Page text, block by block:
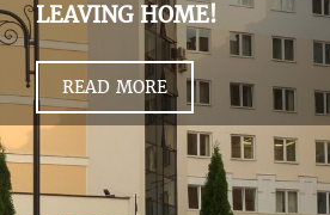
LEAVING HOME!
READ MORE